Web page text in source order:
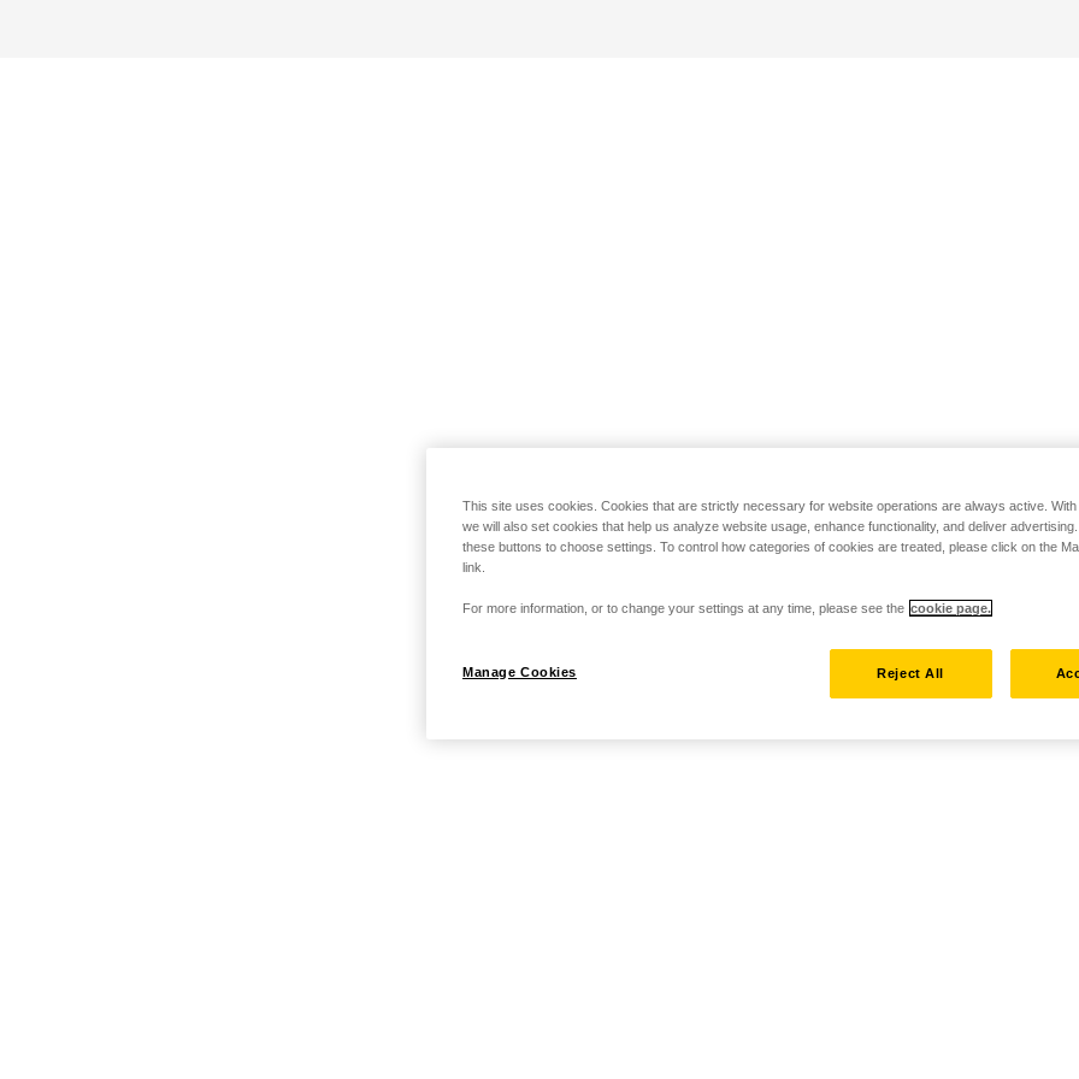
This site uses cookies. Cookies that are strictly necessary for website operations are always active. With
we will also set cookies that help us analyze website usage, enhance functionality, and deliver
these buttons to choose settings. To control how categories of cookies are treated, please click on the
link.
For more information, or to change your settings at any time, please see the cookie page.
Manage Cookies Reject All